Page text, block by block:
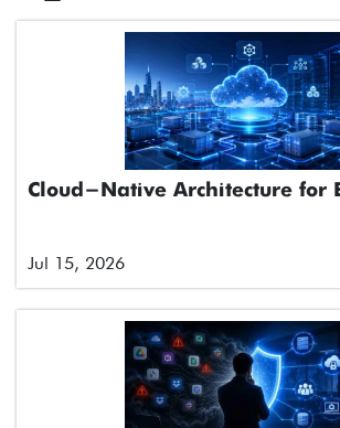
Cloud-Native Architecture for
Jul 15, 2026